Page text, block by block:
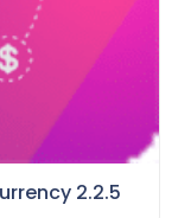
2.2.5